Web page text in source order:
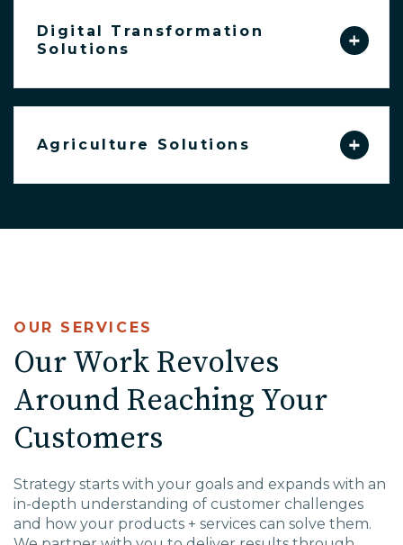
Digital Transformation
Solutions
Agriculture Solutions
OUR SERVICES
Our Work Revolves
Around Reaching Your
Customers
Strategy starts with your goals and expands with an
in-depth understanding of customer challenges
and how your products + services can solve them.